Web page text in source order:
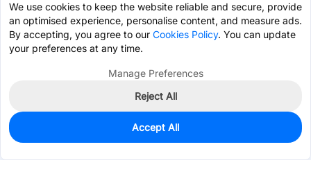
1,290
$0.0277
We use cookies to keep the website reliable and secure, provide
an optimised experience, personalise content, and measure ads.
By accepting, you agree to our Cookies Policy. You can update
your preferences at any time.
Manage Preferences
Reject All
Accept All